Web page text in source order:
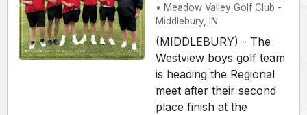
• Meadow Valley Golf Club -
Middlebury, IN.
(MIDDLEBURY) - The
Westview boys golf team
is heading the Regional
meet after their second
place finish at the